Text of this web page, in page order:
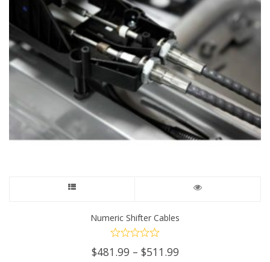
product
has
Numeric Shifter Cables
$481.99 – $511.99Price